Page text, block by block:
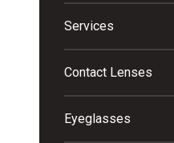
Services
Contact Lenses
Eyeglasses